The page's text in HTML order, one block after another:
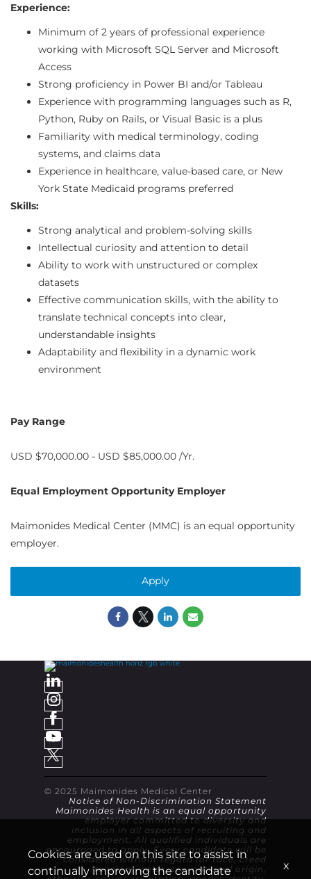
Experience:
Minimum of 2 years of professional experience
working with Microsoft SQL Server and Microsoft
Access
Strong proficiency in Power BI and/or Tableau
Experience with programming languages such as R,
Python, Ruby on Rails, or Visual Basic is a plus
Familiarity with medical terminology, coding
systems, and claims data
Experience in healthcare, value-based care, or New
York State Medicaid programs preferred
Skills:
Strong analytical and problem-solving skills
Intellectual curiosity and attention to detail
Ability to work with unstructured or complex
datasets
Effective communication skills, with the ability to
translate technical concepts into clear,
understandable insights
Adaptability and flexibility in a dynamic work
environment
Pay Range
USD $70,000.00 - USD $85,000.00 /Yr.
Equal Employment Opportunity Employer
Maimonides Medical Center (MMC) is an equal opportunity
employer.
Apply
© 2025 Maimonides Medical Center
Notice of Non-Discrimination Statement
Maimonides Health is an equal opportunity
employer committed to diversity and
inclusion in all aspects of recruiting and
employment. All qualified individuals are
encouraged to apply. Every candidate will be
considered without regard for race, creed
(religion), color, sex, national origin,
Cookies are used on this site to assist in
continually improving the candidate
x